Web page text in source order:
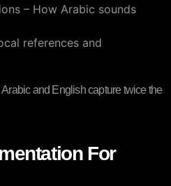
– How Arabic sounds
references and
and English capture twice the
For